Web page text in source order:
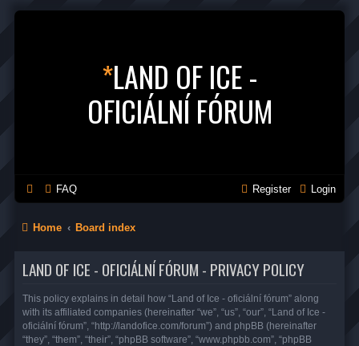
*LAND OF ICE -
OFICIÁLNÍ FÓRUM
FAQ Login
Register
Home Board index
LAND OF ICE - OFICIÁLNÍ FÓRUM - PRIVACY POLICY
This policy explains in detail how “Land of Ice - oficiální fórum” along
with its affiliated companies (hereinafter “we”, “us”, “our”, “Land of Ice -
oficiální fórum”, “http://landofice.com/forum”) and phpBB (hereinafter
“they”, “them”, “their”, “phpBB software”, “www.phpbb.com”, “phpBB